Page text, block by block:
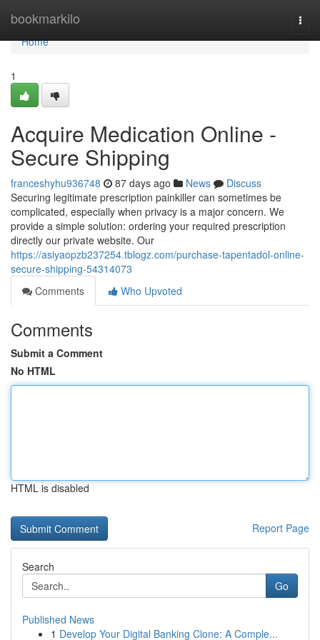
bookmarkilo
Home
Home
1
Acquire Medication Online -
Secure Shipping
franceshyhu936748 87 days ago News
Discuss
Securing legitimate prescription painkiller can sometimes be
complicated, especially when privacy is a major concern. We
provide a simple solution: ordering your required prescription
directly our private website. Our
https://asiyaopzb237254.tblogz.com/purchase-tapentadol-online-
secure-shipping-54314073
Comments
Who Upvoted
Comments
Submit a Comment
No HTML
HTML is disabled
Report Page
Search
Go
Published News
1 Develop Your Digital Banking Clone: A Comple...